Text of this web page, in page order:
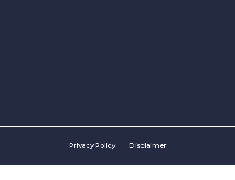
Privacy Policy Disclaimer